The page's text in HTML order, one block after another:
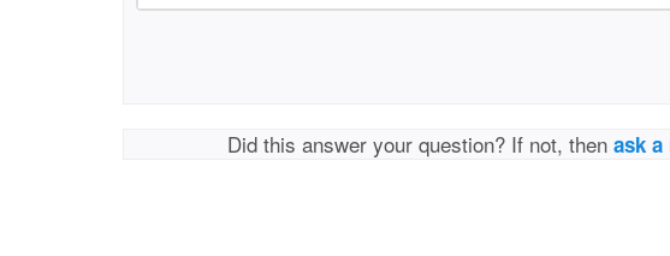
Did this answer your question? If not, thenask